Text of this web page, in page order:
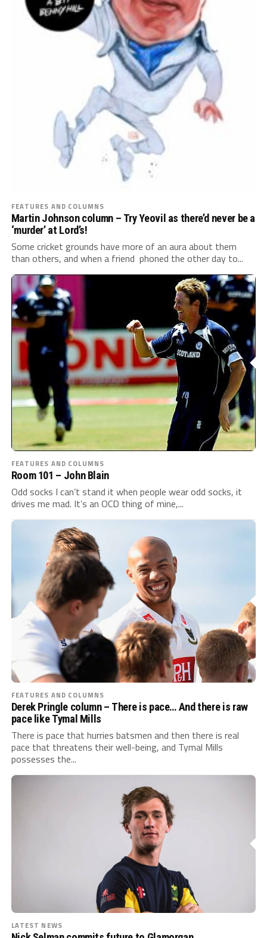
FEATURES AND COLUMNS
Martin Johnson column – Try Yeovil as there’d never be a
‘murder’ at Lord’s!
Some cricket grounds have more of an aura about them
than others, and when a friend phoned the other day to...
FEATURES AND COLUMNS
Room 101 – John Blain
Odd socks I can’t stand it when people wear odd socks, it
drives me mad. It’s an OCD thing of mine,...
FEATURES AND COLUMNS
Derek Pringle column – There is pace… And there is raw
pace like Tymal Mills
There is pace that hurries batsmen and then there is real
pace that threatens their well-being, and Tymal Mills
possesses the...
LATEST NEWS